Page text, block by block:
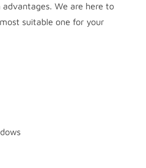
We are here to
suitable one for your